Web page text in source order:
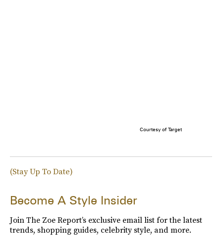
Courtesy of Target
(Stay Up To Date)
Become A Style Insider
Join The Zoe Report’s exclusive email list for the latest
trends, shopping guides, celebrity style, and more.